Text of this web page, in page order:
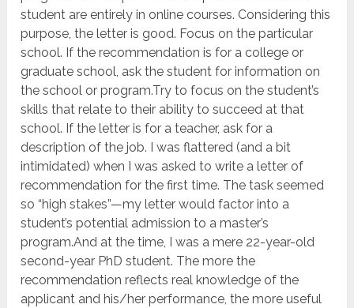
student are entirely in online courses. Considering this
purpose, the letter is good. Focus on the particular
school. If the recommendation is for a college or
graduate school, ask the student for information on
the school or program.Try to focus on the student’s
skills that relate to their ability to succeed at that
school. If the letter is for a teacher, ask for a
description of the job. I was flattered (and a bit
intimidated) when I was asked to write a letter of
recommendation for the first time. The task seemed
so “high stakes”—my letter would factor into a
student’s potential admission to a master’s
program.And at the time, I was a mere 22-year-old
second-year PhD student. The more the
recommendation reflects real knowledge of the
applicant and his/her performance, the more useful